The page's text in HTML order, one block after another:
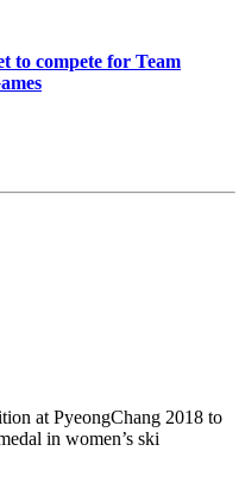
to compete for Team
at PyeongChang 2018 to
in women’s ski